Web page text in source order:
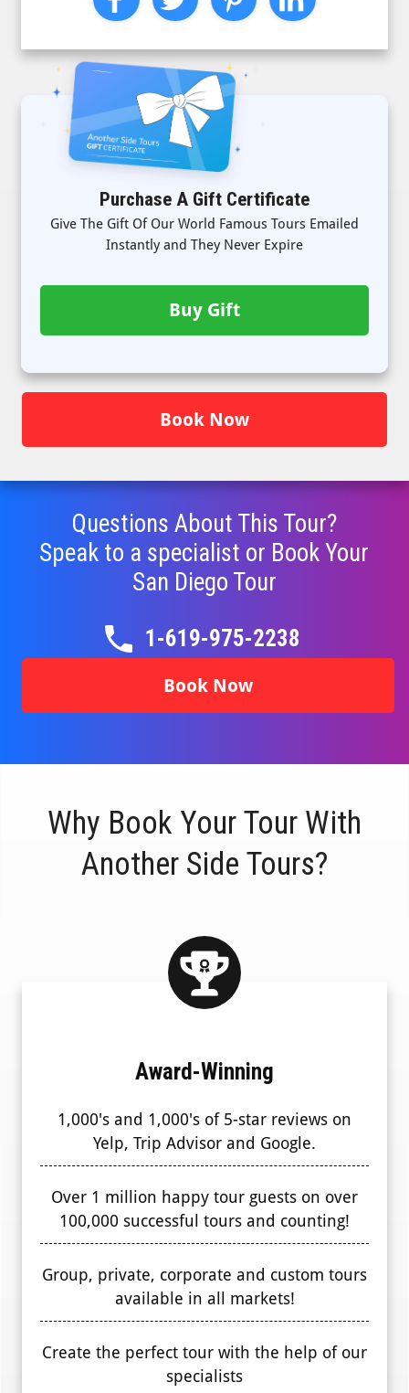
Purchase A Gift Certificate
Give The Gift Of Our World Famous Tours Emailed
Instantly and They Never Expire
Buy Gift
Book Now
Questions About This Tour?
Speak to a specialist or Book Your
San Diego Tour
1-619-975-2238
Book Now
Why Book Your Tour With
Another Side Tours?
Award-Winning
1,000's and 1,000's of 5-star reviews on
Yelp, Trip Advisor and Google.
Over 1 million happy tour guests on over
100,000 successful tours and counting!
Group, private, corporate and custom tours
available in all markets!
Create the perfect tour with the help of our
specialists